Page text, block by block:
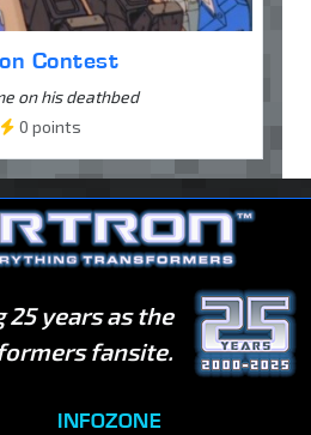
Contest
on his deathbed
0 points
25 years as the
fansite.
INFOZONE